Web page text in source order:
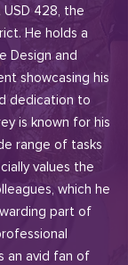
428, the
He holds a
Design and
showcasing his
dedication to
is known for his
range of tasks
values the
which he
part of
an avid fan of